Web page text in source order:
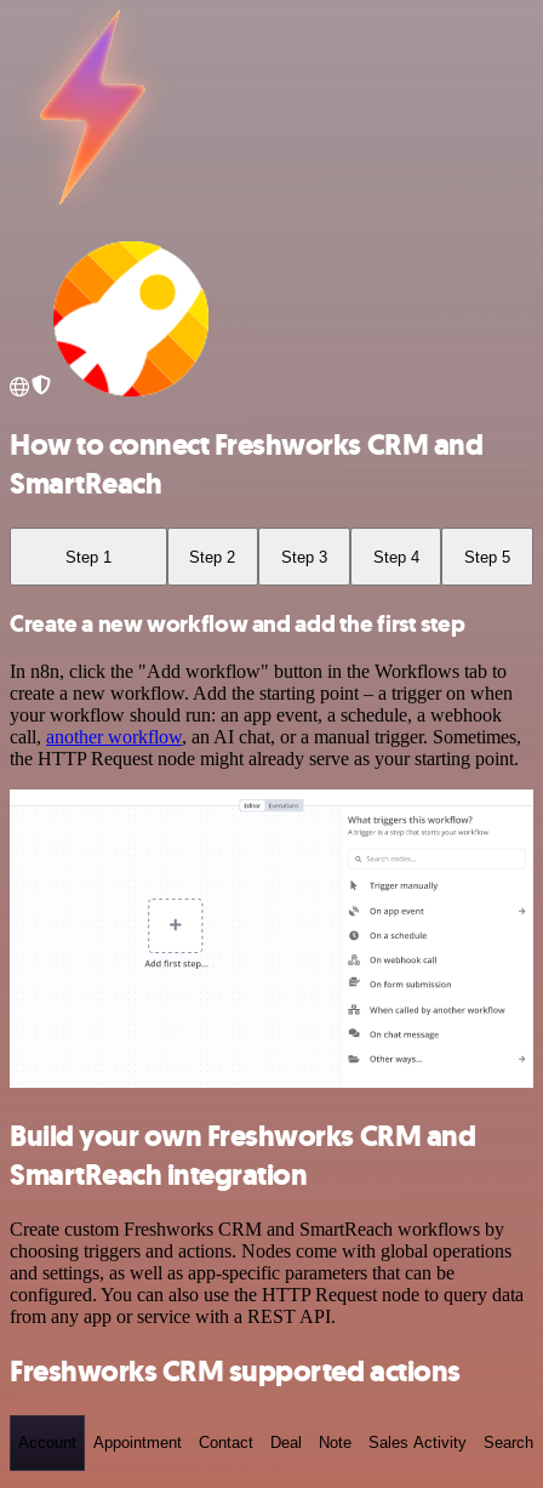
How to connect Freshworks CRM and
SmartReach
Step 1 Step 2 Step 3 Step 4 Step 5
Create a new workflow and add the first step
In n8n, click the "Add workflow" button in the Workflows tab to
create a new workflow. Add the starting point – a trigger on when
your workflow should run: an app event, a schedule, a webhook
call, another workflow, an AI chat, or a manual trigger. Sometimes,
the HTTP Request node might already serve as your starting point.
Build your own Freshworks CRM and
SmartReach integration
Create custom Freshworks CRM and SmartReach workflows by
choosing triggers and actions. Nodes come with global operations
and settings, as well as app-specific parameters that can be
configured. You can also use the HTTP Request node to query data
from any app or service with a REST API.
Freshworks CRM supported actions
Account Appointment Contact Deal Note Sales Activity Search